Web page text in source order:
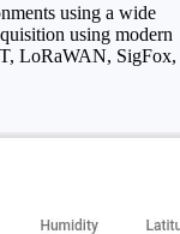
using a wide
using modern
LoRaWAN, SigFox,